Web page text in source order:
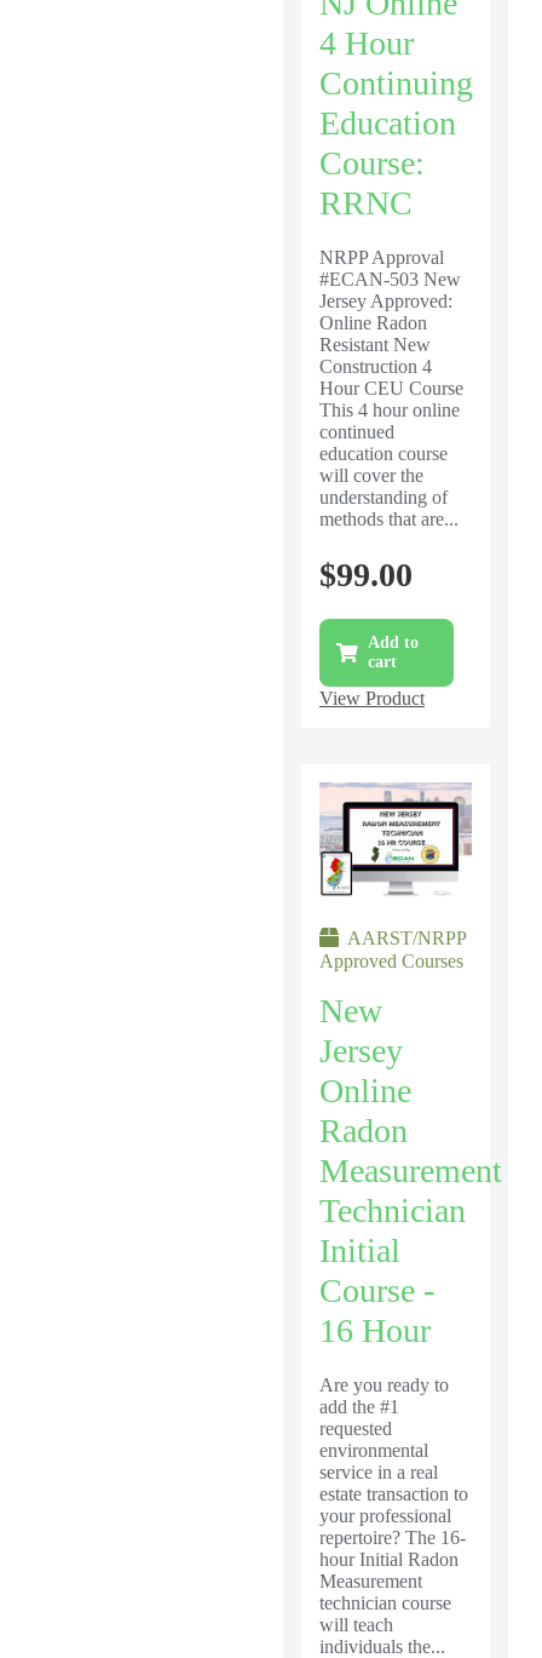
4 Hour
Continuing
Education
Course:
RRNC
NRPP Approval
#ECAN-503 New
Jersey Approved:
Online Radon
Resistant New
Construction 4
Hour CEU Course
This 4 hour online
continued
education course
will cover the
understanding of
methods that are...
$99.00
Add to
cart
View Product
AARST/NRPP
Approved Courses
New
Jersey
Online
Radon
Measurement
Technician
Initial
Course -
16 Hour
Are you ready to
add the #1
requested
environmental
service in a real
estate transaction to
your professional
repertoire? The 16-
hour Initial Radon
Measurement
technician course
will teach
individuals the...